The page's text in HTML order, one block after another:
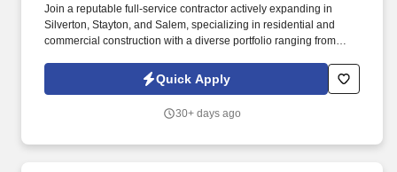
Join a reputable full-service contractor actively expanding in
Silverton, Stayton, and Salem, specializing in residential and
commercial construction with a diverse portfolio ranging from
play a vital role in supporting our teams success and delivering
high-quality results on a variety of projects.
Quick Apply
30+ days ago